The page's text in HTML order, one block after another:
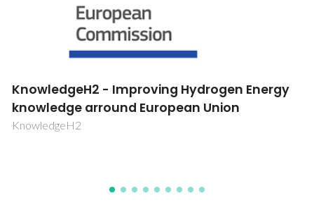
Catalytic oxidation reactions by transition
metal complexes confined into mesoporous
structured solids